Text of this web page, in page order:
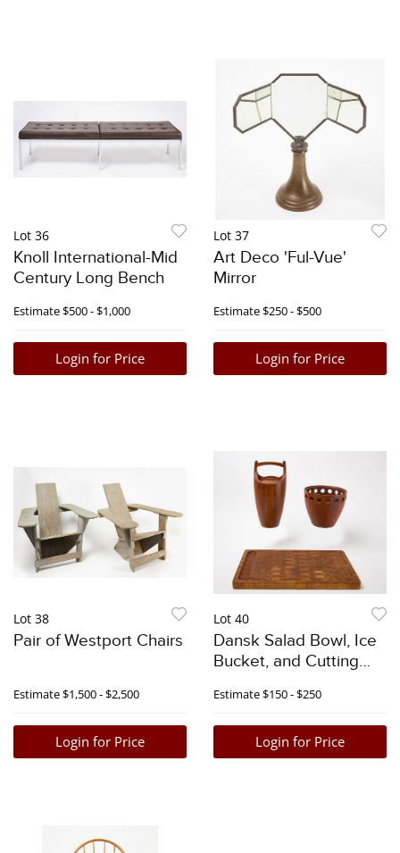
Lot 36
Knoll International-Mid
Century Long Bench
Estimate$500 - $1,000
Login for Price
Lot 37
Art Deco 'Ful-Vue'
Mirror
Estimate$250 - $500
Login for Price
Lot 38
Pair of Westport Chairs
Estimate$1,500 - $2,500
Login for Price
Lot 40
Dansk Salad Bowl, Ice
Bucket, and Cutting
Estimate$150 - $250
Login for Price